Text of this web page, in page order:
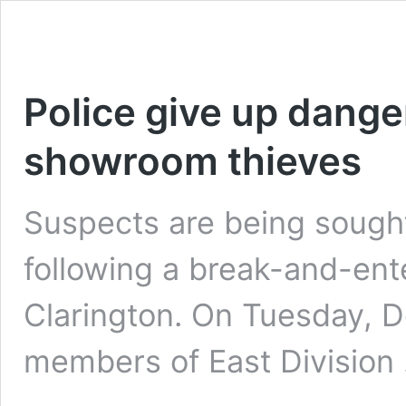
Police give up
showroom thieves
Suspects are being
following a break-and-
Clarington. On Tuesday,
members of East